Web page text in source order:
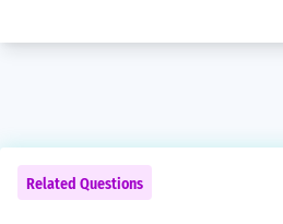
Related Questions